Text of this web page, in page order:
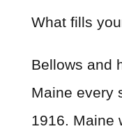
What fills
Bellows and
Maine every
1916. Maine